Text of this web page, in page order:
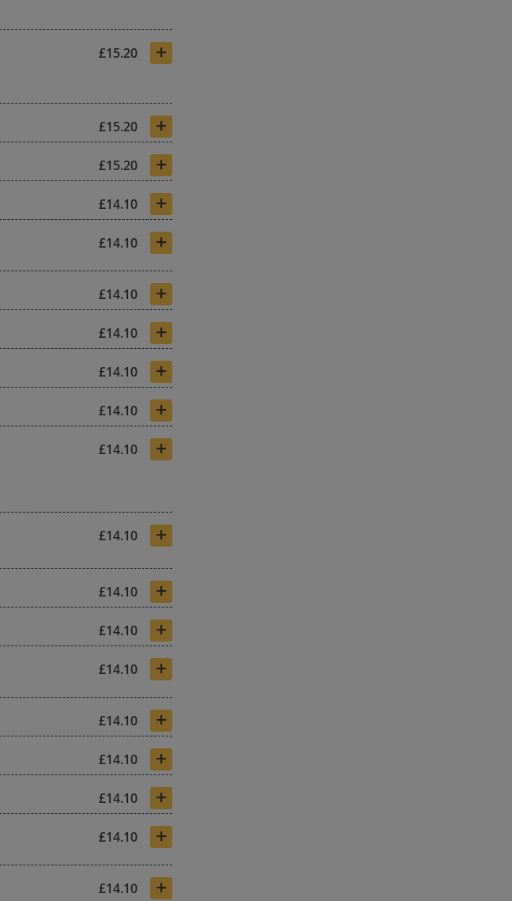
£15.20 +
£15.20 +
£15.20 +
£14.10 +
£14.10 +
£14.10 +
£14.10 +
£14.10 +
£14.10 +
£14.10 +
£14.10 +
£14.10 +
£14.10 +
£14.10 +
£14.10 +
£14.10 +
£14.10 +
£14.10 +
£14.10 +